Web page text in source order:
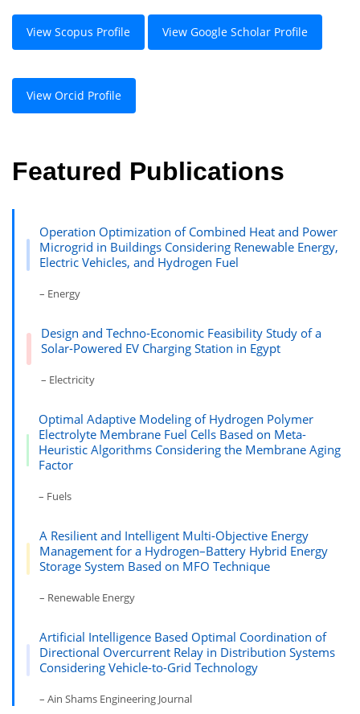
View Scopus Profile View Google Scholar Profile
View Orcid Profile
Featured Publications
Operation Optimization of Combined Heat and Power
Microgrid in Buildings Considering Renewable Energy,
Electric Vehicles, and Hydrogen Fuel
– Energy
Design and Techno-Economic Feasibility Study of a
Solar-Powered EV Charging Station in Egypt
– Electricity
Optimal Adaptive Modeling of Hydrogen Polymer
Electrolyte Membrane Fuel Cells Based on Meta-
Heuristic Algorithms Considering the Membrane Aging
Factor
– Fuels
A Resilient and Intelligent Multi-Objective Energy
Management for a Hydrogen–Battery Hybrid Energy
Storage System Based on MFO Technique
– Renewable Energy
Artificial Intelligence Based Optimal Coordination of
Directional Overcurrent Relay in Distribution Systems
Considering Vehicle-to-Grid Technology
– Ain Shams Engineering Journal